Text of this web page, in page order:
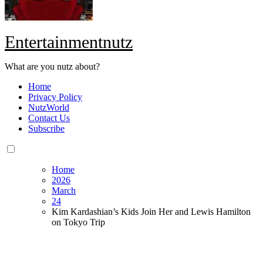
Entertainmentnutz
What are you nutz about?
Home
Privacy Policy
NutzWorld
Contact Us
Subscribe
Home
2026
March
24
Kim Kardashian’s Kids Join Her and Lewis Hamilton
on Tokyo Trip